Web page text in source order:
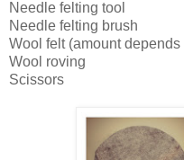
Needle felting tool
Needle felting brush
Wool felt (amount
Wool roving
Scissors